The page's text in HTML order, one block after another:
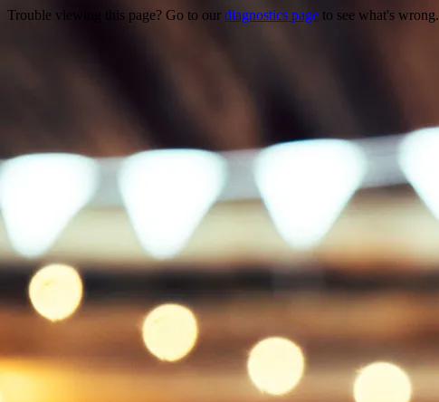
Trouble viewing this page? Go to our diagnostics page to see what's wrong.